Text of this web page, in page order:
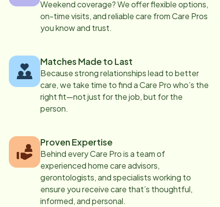
Weekend coverage? We offer flexible options,
on-time visits, and reliable care from Care Pros
you know and trust.
Matches Made to Last
Because strong relationships lead to better
care, we take time to find a Care Pro who’s the
right fit—not just for the job, but for the
person.
Proven Expertise
Behind every Care Pro is a team of
experienced home care advisors,
gerontologists, and specialists working to
ensure you receive care that’s thoughtful,
informed, and personal.